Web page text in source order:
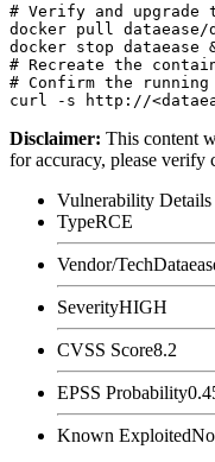
# Verify and upgrade
docker pull dataease/
docker stop dataease
# Recreate the
# Confirm the
Disclaimer: This content
for accuracy, please
Vulnerability Details
TypeRCE
Vendor/Tech
SeverityHIGH
CVSS Score8.2
EPSS Probability
Known ExploitedNo